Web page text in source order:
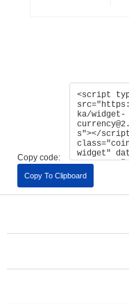
Copy code:
Copy To Clipboard